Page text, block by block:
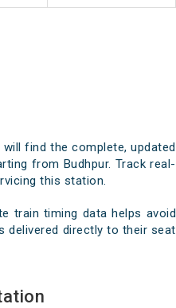
find the complete, updated
from Budhpur. Track real-
this station.
train timing data helps avoid
delivered directly to their seat